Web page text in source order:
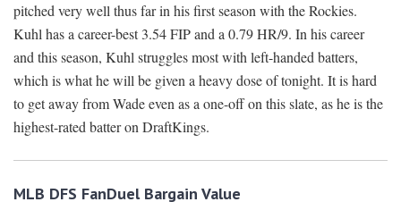
pitched very well thus far in his first season with the Rockies.
Kuhl has a career-best 3.54 FIP and a 0.79 HR/9. In his career
and this season, Kuhl struggles most with left-handed batters,
which is what he will be given a heavy dose of tonight. It is hard
to get away from Wade even as a one-off on this slate, as he is the
highest-rated batter on DraftKings.
MLB DFS FanDuel Bargain Value